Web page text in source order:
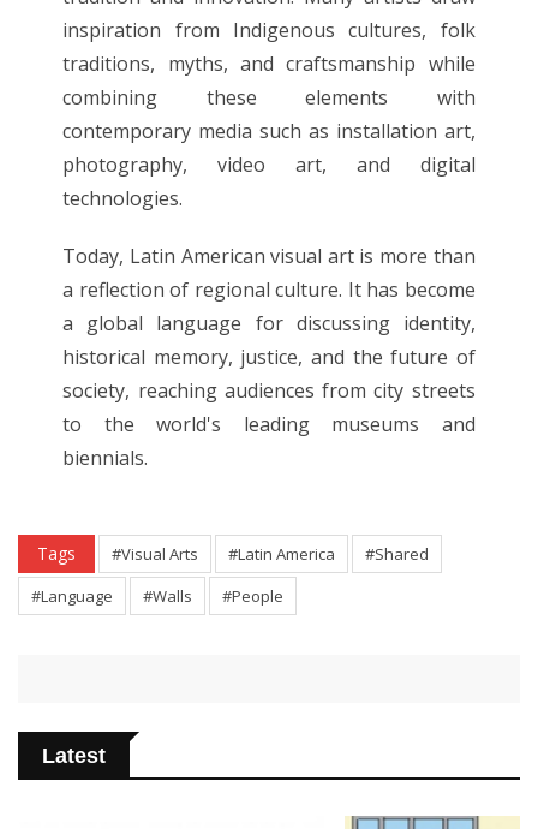
inspiration from Indigenous cultures, folk
traditions, myths, and craftsmanship while
combining these elements with
contemporary media such as installation art,
photography, video art, and digital
technologies.
Today, Latin American visual art is more than
a reflection of regional culture. It has become
a global language for discussing identity,
historical memory, justice, and the future of
society, reaching audiences from city streets
to the world's leading museums and
biennials.
Tags #Visual Arts #Latin America
#Shared
#Language
#Walls #People
Latest